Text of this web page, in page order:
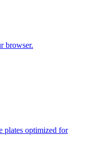
browser.
plates optimized for